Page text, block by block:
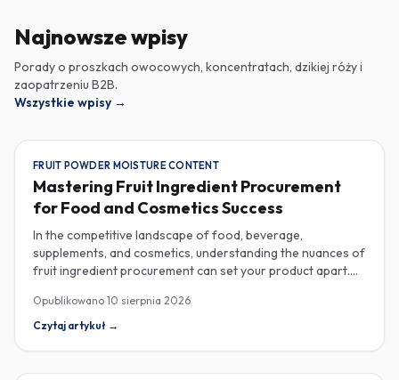
Najnowsze wpisy
Porady o proszkach owocowych, koncentratach, dzikiej róży i
zaopatrzeniu B2B.
Wszystkie wpisy →
FRUIT POWDER MOISTURE CONTENT
Mastering Fruit Ingredient Procurement
for Food and Cosmetics Success
In the competitive landscape of food, beverage,
supplements, and cosmetics, understanding the nuances of
fruit ingredient procurement can set your product apart.
versatility of fruit purees in production, and the unique
properties of rose hip extract for cosmetics are essential
Opublikowano 10 sierpnia 2026
Czytaj artykuł →